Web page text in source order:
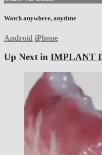
Watch anywhere, anytime
Android iPhone
Up Next in IMPLANT